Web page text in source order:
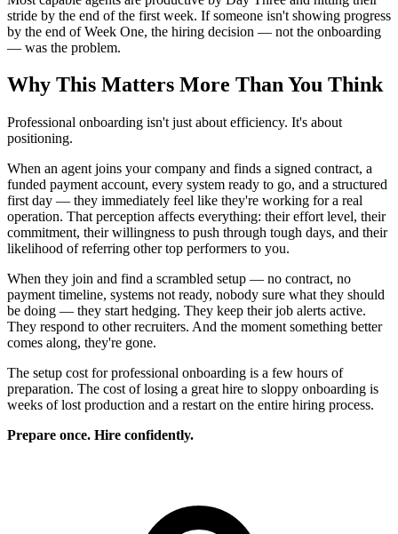
stride by the end of the first week. If someone isn't showing progress
by the end of Week One, the hiring decision — not the onboarding
— was the problem.
Why This Matters More Than You Think
Professional onboarding isn't just about efficiency. It's about
positioning.
When an agent joins your company and finds a signed contract, a
funded payment account, every system ready to go, and a structured
first day — they immediately feel like they're working for a real
operation. That perception affects everything: their effort level, their
commitment, their willingness to push through tough days, and their
likelihood of referring other top performers to you.
When they join and find a scrambled setup — no contract, no
payment timeline, systems not ready, nobody sure what they should
be doing — they start hedging. They keep their job alerts active.
They respond to other recruiters. And the moment something better
comes along, they're gone.
The setup cost for professional onboarding is a few hours of
preparation. The cost of losing a great hire to sloppy onboarding is
weeks of lost production and a restart on the entire hiring process.
Prepare once. Hire confidently.